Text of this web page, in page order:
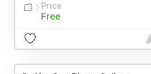
Price
Free